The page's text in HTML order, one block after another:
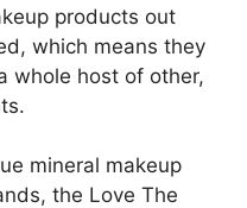
products out
which means they
whole host of other,
mineral makeup
the Love The